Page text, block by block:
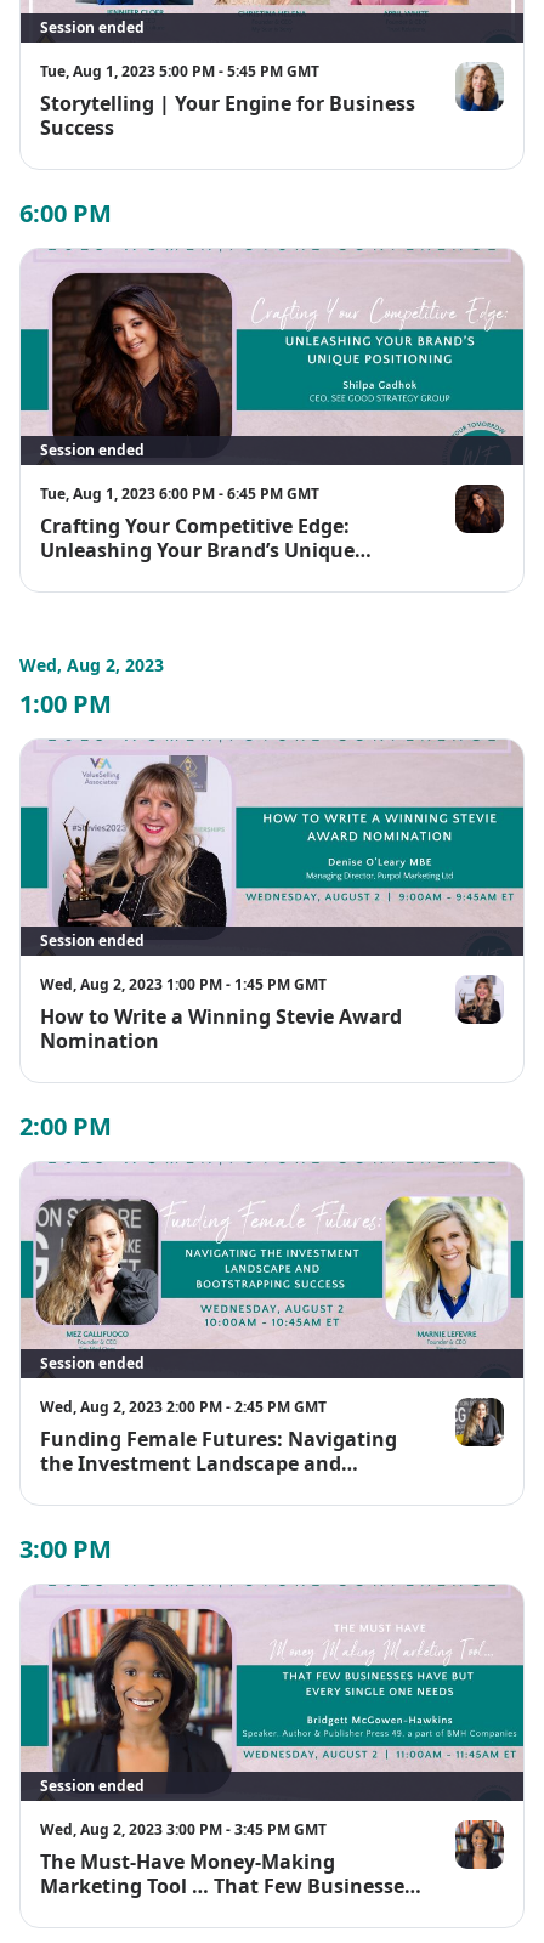
Session ended
Tue, Aug 1, 2023 5:00 PM - 5:45 PM GMT
Storytelling | Your Engine for Business
Success
Jennifer
6:00 PM
Session ended
Tue, Aug 1, 2023 6:00 PM - 6:45 PM GMT
Crafting Your Competitive Edge:
Unleashing Your Brand’s Unique
Shilpa
Wed, Aug 2, 2023
1:00 PM
Session ended
Wed, Aug 2, 2023 1:00 PM - 1:45 PM GMT
How to Write a Winning Stevie Award
Nomination
Denise
2:00 PM
Session ended
Wed, Aug 2, 2023 2:00 PM - 2:45 PM GMT
Funding Female Futures: Navigating
the Investment Landscape and
Mez
3:00 PM
Session ended
Wed, Aug 2, 2023 3:00 PM - 3:45 PM GMT
The Must-Have Money-Making
Marketing Tool … That Few Businesses
Them Needs
Bridgett